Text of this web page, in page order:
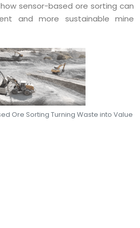
sensor-based ore sorting can
and more sustainable mine
Ore Sorting Turning Waste into Value